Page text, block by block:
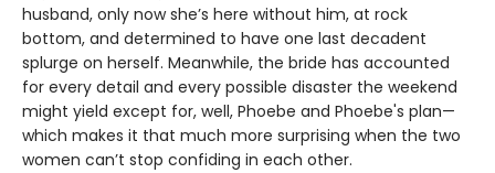
husband, only now she’s here without him, at rock
bottom, and determined to have one last decadent
splurge on herself. Meanwhile, the bride has accounted
for every detail and every possible disaster the weekend
might yield except for, well, Phoebe and Phoebe's plan—
which makes it that much more surprising when the two
women can’t stop confiding in each other.